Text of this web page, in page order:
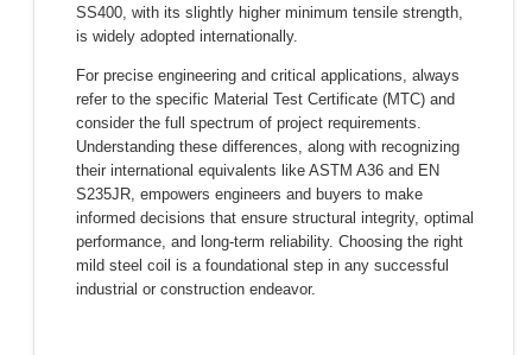
SS400, with its slightly higher minimum tensile strength,
is widely adopted internationally.
For precise engineering and critical applications, always
refer to the specific Material Test Certificate (MTC) and
consider the full spectrum of project requirements.
Understanding these differences, along with recognizing
their international equivalents like ASTM A36 and EN
S235JR, empowers engineers and buyers to make
informed decisions that ensure structural integrity, optimal
performance, and long-term reliability. Choosing the right
mild steel coil is a foundational step in any successful
industrial or construction endeavor.